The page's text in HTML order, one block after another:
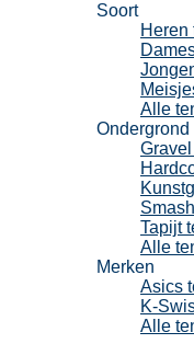
Soort
Heren
Alle
Ondergrond
Tapijt
Alle
Merken
Asics
K-
Alle